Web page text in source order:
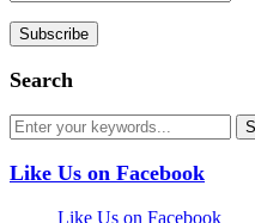
Search
Like Us on Facebook
Like Us on Facebook